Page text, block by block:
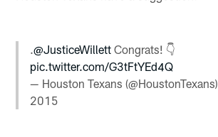
.@JusticeWillett Congrats! 👇
pic.twitter.com/G3tFtYEd4Q
— Houston Texans (@HoustonTexans)
2015